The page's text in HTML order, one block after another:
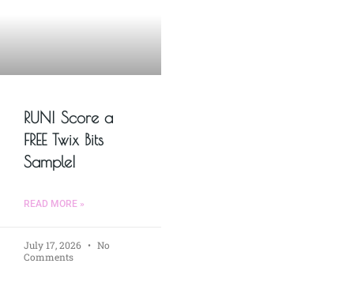
RUN! Score a
FREE Twix Bits
Sample!
READ MORE »
July 17, 2026
No
Comments